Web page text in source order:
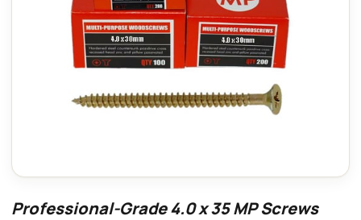
Professional-Grade 4.0 x 35 MP Screws